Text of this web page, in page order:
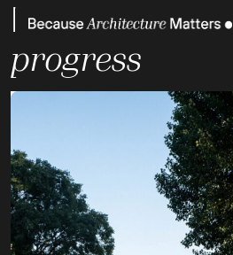
Project Status:
progress